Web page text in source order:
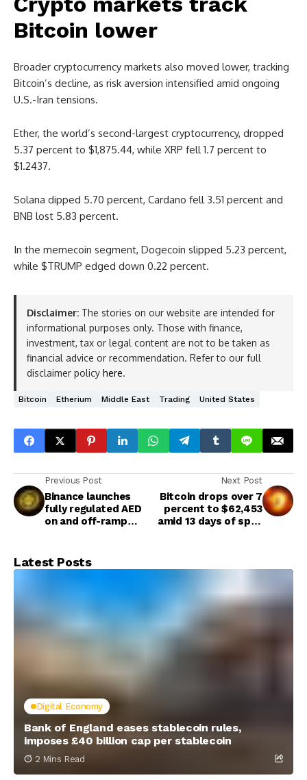
Bitcoin lower
Broader cryptocurrency markets also moved lower, tracking
Bitcoin’s decline, as risk aversion intensified amid ongoing
U.S.-Iran tensions.
Ether, the world’s second-largest cryptocurrency, dropped
5.37 percent to $1,875.44, while XRP fell 1.7 percent to
$1.2437.
Solana dipped 5.70 percent, Cardano fell 3.51 percent and
BNB lost 5.83 percent.
In the memecoin segment, Dogecoin slipped 5.23 percent,
while $TRUMP edged down 0.22 percent.
Disclaimer: The stories on our website are intended for
informational purposes only. Those with finance,
investment, tax or legal content are not to be taken as
financial advice or recommendation. Refer to our full
disclaimer policy here.
Bitcoin Etherium Middle East Trading United States
Previous Post
Binance launches
fully regulated AED
on and off-ramp
Next Post
Bitcoin drops over 7
percent to $62,453
amid 13 days of spot
Latest Posts
Digital Economy
Bank of England eases stablecoin rules,
imposes £40 billion cap per stablecoin
2 Mins Read